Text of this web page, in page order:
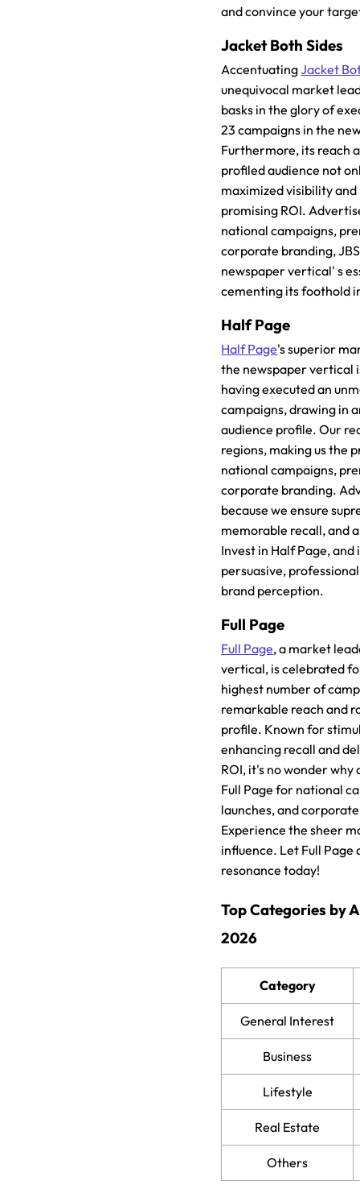
and convince your
Jacket Both Sides
AccentuatingJacket
unequivocal market
basks in the glory of
23 campaigns in the
Furthermore, its reach
profiled audience not
maximized visibility
promising ROI.
national campaigns,
corporate branding,
newspaper vertical' s
cementing its foothold
Half Page
Half Page's superior
the newspaper vertical
having executed an
campaigns, drawing in
audience profile. Our
regions, making us the
national campaigns,
corporate branding.
because we ensure
memorable recall, and
Invest in Half Page, and
persuasive,
brand perception.
Full Page
Full Page, a market
vertical, is celebrated
highest number of
remarkable reach and
profile. Known for
enhancing recall and
ROI, it's no wonder
Full Page for national
launches, and
Experience the sheer
influence. Let Full
resonance today!
Top Categories by
2026
Category
General Interest
Business
Lifestyle
Real Estate
Others